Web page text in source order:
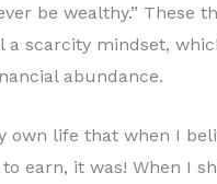
be wealthy.” These
a scarcity mindset,
abundance.
own life that when I
earn, it was! When I